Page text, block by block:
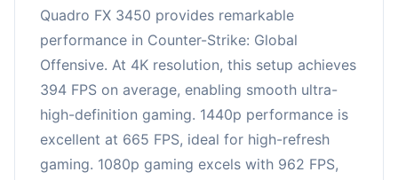
Quadro FX 3450 provides remarkable
performance in Counter-Strike: Global
Offensive. At 4K resolution, this setup achieves
394 FPS on average, enabling smooth ultra-
high-definition gaming. 1440p performance is
excellent at 665 FPS, ideal for high-refresh
gaming. 1080p gaming excels with 962 FPS,